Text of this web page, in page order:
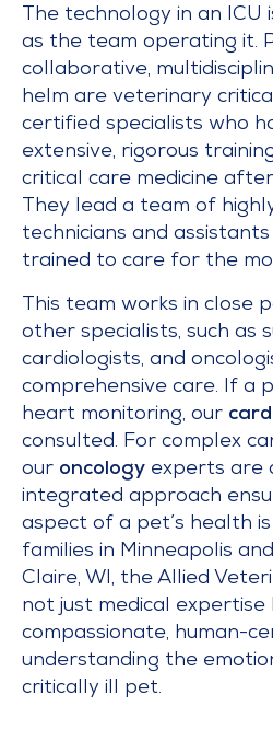
The technology in an
as the team operating it.
collaborative,
helm are veterinary
certified specialists who
extensive, rigorous
critical care medicine
They lead a team of
technicians and
trained to care for the
This team works in close
other specialists, such as
cardiologists, and
comprehensive care. If a
heart monitoring, our
consulted. For complex
our oncology experts are
integrated approach
aspect of a pet’s health
families in Minneapolis
Claire, WI, the Allied
not just medical expertise
compassionate, human-
understanding the
critically ill pet.